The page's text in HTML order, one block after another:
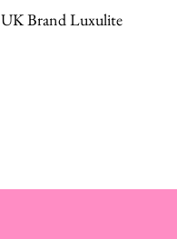
UK Brand Luxulite